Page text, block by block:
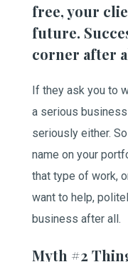
free, your
future.
corner after
If they ask you to
a serious business
seriously either.
name on your
that type of work,
want to help,
business after all.
Myth #2